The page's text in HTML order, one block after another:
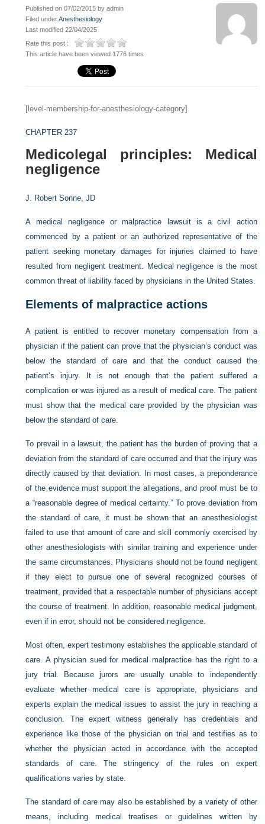
Published on 07/02/2015 by admin
Filed underAnesthesiology
Last modified 22/04/2025
Rate this post :
This article have been viewed 1776 times
[level-membership-for-anesthesiology-category]
CHAPTER 237
Medicolegal principles: Medical
negligence
J. Robert Sonne, JD
A medical negligence or malpractice lawsuit is a civil action
commenced by a patient or an authorized representative of the
patient seeking monetary damages for injuries claimed to have
resulted from negligent treatment. Medical negligence is the most
common threat of liability faced by physicians in the United States.
Elements of malpractice actions
A patient is entitled to recover monetary compensation from a
physician if the patient can prove that the physician’s conduct was
below the standard of care and that the conduct caused the
patient’s injury. It is not enough that the patient suffered a
complication or was injured as a result of medical care. The patient
must show that the medical care provided by the physician was
below the standard of care.
To prevail in a lawsuit, the patient has the burden of proving that a
deviation from the standard of care occurred and that the injury was
directly caused by that deviation. In most cases, a preponderance
of the evidence must support the allegations, and proof must be to
a “reasonable degree of medical certainty.” To prove deviation from
the standard of care, it must be shown that an anesthesiologist
failed to use that amount of care and skill commonly exercised by
other anesthesiologists with similar training and experience under
the same circumstances. Physicians should not be found negligent
if they elect to pursue one of several recognized courses of
treatment, provided that a respectable number of physicians accept
the course of treatment. In addition, reasonable medical judgment,
even if in error, should not be considered negligence.
Most often, expert testimony establishes the applicable standard of
care. A physician sued for medical malpractice has the right to a
jury trial. Because jurors are usually unable to independently
evaluate whether medical care is appropriate, physicians and
experts explain the medical issues to assist the jury in reaching a
conclusion. The expert witness generally has credentials and
experience like those of the physician on trial and testifies as to
whether the physician acted in accordance with the accepted
standards of care. The stringency of the rules on expert
qualifications varies by state.
The standard of care may also be established by a variety of other
means, including medical treatises or guidelines written by